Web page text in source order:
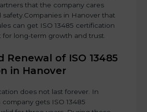
that the company cares
safety.Companies in Hanover that
can get ISO 13485 certification
for long-term growth and trust.
Renewal of ISO 13485
in Hanover
does not last forever. In
gets ISO 13485